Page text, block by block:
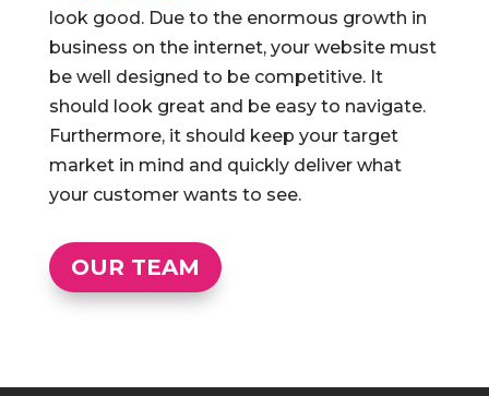
look good. Due to the enormous growth in
business on the internet, your website must
be well designed to be competitive. It
should look great and be easy to navigate.
Furthermore, it should keep your target
market in mind and quickly deliver what
your customer wants to see.
OUR TEAM